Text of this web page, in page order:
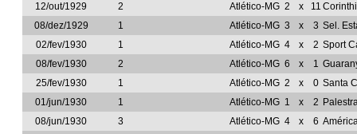
12/out/1929
2 Atlético-MG 2 x 11
08/dez/1929
1 Atlético-MG 3 x 3 Sel.
02/fev/1930
1 Atlético-MG 4 x 2 Sport
08/fev/1930
2 Atlético-MG 6 x 1
25/fev/1930
1 Atlético-MG 2 x 0 Santa
01/jun/1930
1 Atlético-MG 1 x 2
08/jun/1930
3 Atlético-MG 4 x 6